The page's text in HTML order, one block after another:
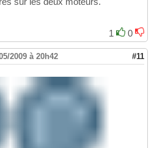
1
0
2009 à 20h42 #11